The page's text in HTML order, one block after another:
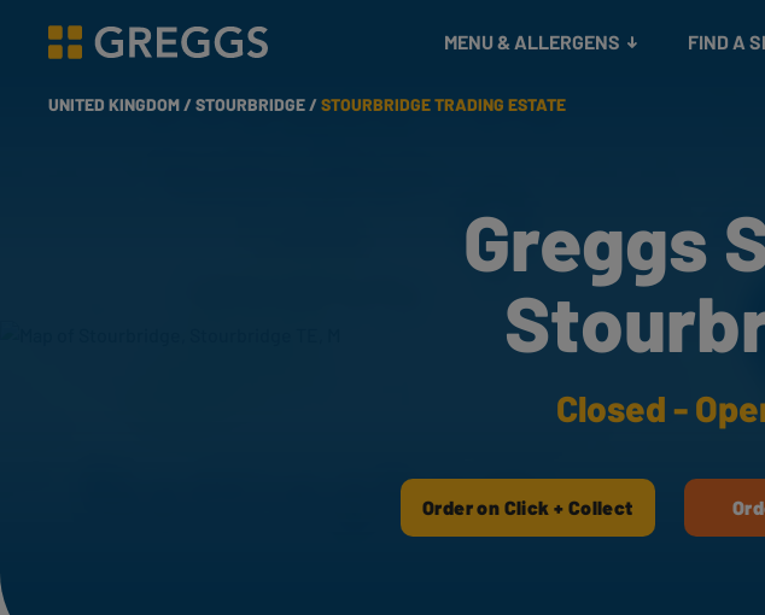
Greggs homepage
MENU & ALLERGENS FIND A
UNITED KINGDOM /STOURBRIDGE /STOURBRIDGE TRADING ESTATE
Greggs
Closed -
Order on Click + Collect